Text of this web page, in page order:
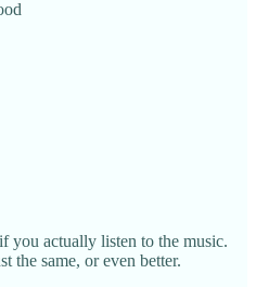
you actually listen to the music.
the same, or even better.